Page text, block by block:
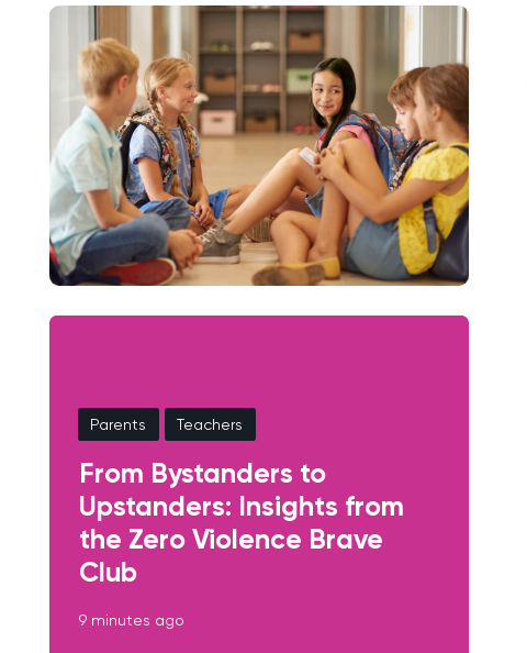
Parents Teachers
From Bystanders to
Upstanders: Insights from
the Zero Violence Brave
Club
9 minutes ago